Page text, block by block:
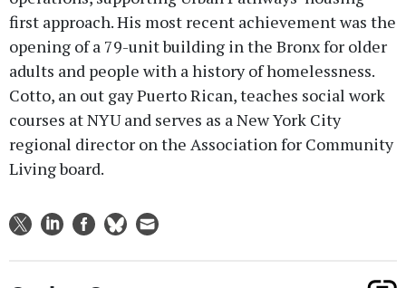
first approach. His most recent achievement was the
opening of a 79-unit building in the Bronx for older
adults and people with a history of homelessness.
Cotto, an out gay Puerto Rican, teaches social work
courses at NYU and serves as a New York City
regional director on the Association for Community
Living board.